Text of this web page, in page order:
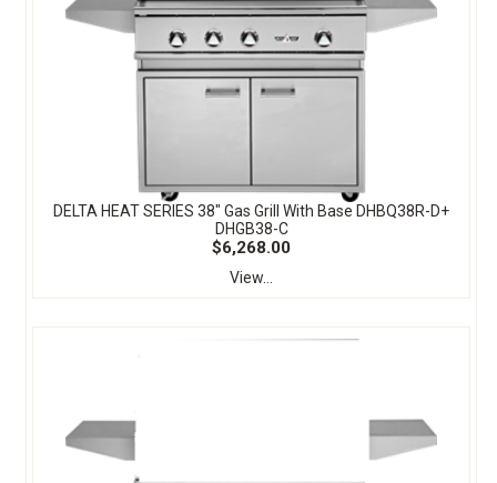
DELTA HEAT SERIES 38" Gas Grill With Base DHBQ38R-D+
DHGB38-C
$6,268.00
View...